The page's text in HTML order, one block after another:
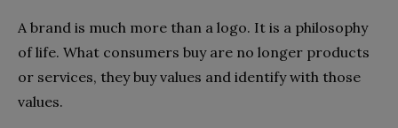
A brand is much more than a logo. It is a philosophy
of life. What consumers buy are no longer products
or services, they buy values ​​and identify with those
values.